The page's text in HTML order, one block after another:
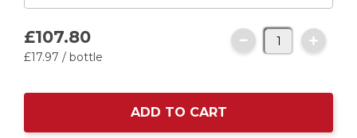
£107.80
£17.97 / bottle
ADD TO CART